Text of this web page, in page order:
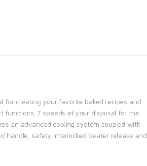
for creating your favorite baked recipes and
functions. 7 speeds at your disposal for the
an advanced cooling system coupled with
handle, safety interlocked beater release and